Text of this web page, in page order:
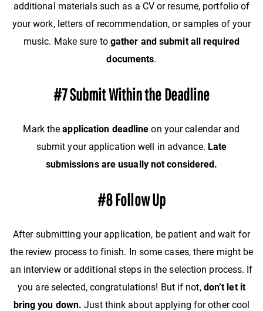
additional materials such as a CV or resume, portfolio of
your work, letters of recommendation, or samples of your
music. Make sure to gather and submit all required
documents.
#7 Submit Within the Deadline
Mark theapplication deadline on your calendar and
submit your application well in advance. Late
submissions are usually not considered.
#8 Follow Up
After submitting your application, be patient and wait for
the review process to finish. In some cases, there might be
an interview or additional steps in the selection process. If
you are selected, congratulations! But if not, don’t let it
bring you down. Just think about applying for other cool